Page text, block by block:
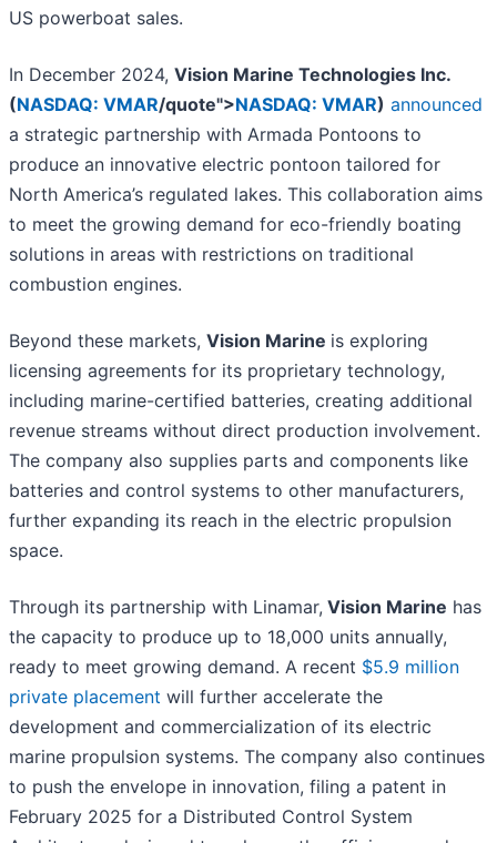
US powerboat sales.
In December 2024, Vision Marine Technologies Inc.
(NASDAQ: VMAR/quote">NASDAQ: VMAR) announced
a strategic partnership with Armada Pontoons to
produce an innovative electric pontoon tailored for
North America’s regulated lakes. This collaboration aims
to meet the growing demand for eco-friendly boating
solutions in areas with restrictions on traditional
combustion engines.
Beyond these markets, Vision Marine is exploring
licensing agreements for its proprietary technology,
including marine-certified batteries, creating additional
revenue streams without direct production involvement.
The company also supplies parts and components like
batteries and control systems to other manufacturers,
further expanding its reach in the electric propulsion
space.
Through its partnership with Linamar, Vision Marine has
the capacity to produce up to 18,000 units annually,
ready to meet growing demand. A recent $5.9 million
private placement will further accelerate the
development and commercialization of its electric
marine propulsion systems. The company also continues
to push the envelope in innovation, filing a patent in
February 2025 for a Distributed Control System